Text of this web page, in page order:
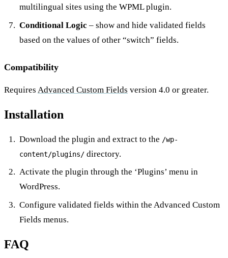
multilingual sites using the WPML plugin.
Conditional Logic – show and hide validated fields
based on the values of other “switch” fields.
Compatibility
Requires Advanced Custom Fields version 4.0 or greater.
Installation
Download the plugin and extract to the /wp-
content/plugins/directory.
Activate the plugin through the ‘Plugins’ menu in
WordPress.
Configure validated fields within the Advanced Custom
Fields menus.
FAQ